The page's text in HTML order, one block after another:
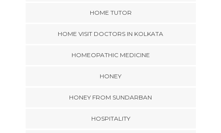
HOME TUTOR
HOME VISIT DOCTORS IN KOLKATA
HOMEOPATHIC MEDICINE
HONEY
HONEY FROM SUNDARBAN
HOSPITALITY